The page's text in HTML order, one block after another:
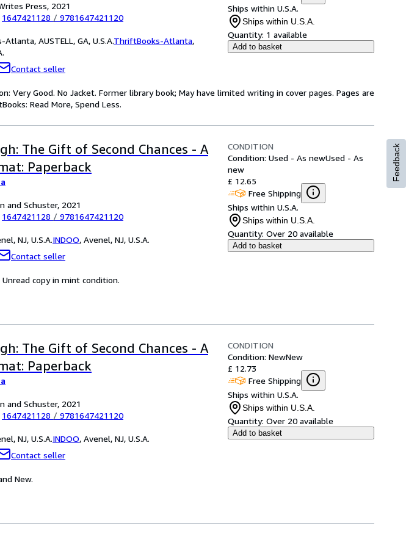
Press, 2021
1647421128 / 9781647421120
AUSTELL, GA, U.S.A.ThriftBooks-Atlanta,
Contact seller
Ships within U.S.A.
Ships within U.S.A.
Quantity: 1 available
Add to basket
Very Good. No Jacket. Former library book; May have limited writing in cover pages. Pages are
Read More, Spend Less.
The Gift of Second Chances - A
Paperback
and Schuster, 2021
1647421128 / 9781647421120
NJ, U.S.A.INDOO, Avenel, NJ, U.S.A.
Contact seller
CONDITION
Condition: Used - As newUsed - As
new
£ 12.65
Free Shipping
Ships within U.S.A.
Ships within U.S.A.
Quantity: Over 20 available
Add to basket
Unread copy in mint condition.
The Gift of Second Chances - A
Paperback
and Schuster, 2021
1647421128 / 9781647421120
NJ, U.S.A.INDOO, Avenel, NJ, U.S.A.
Contact seller
CONDITION
Condition: NewNew
£ 12.73
Free Shipping
Ships within U.S.A.
Ships within U.S.A.
Quantity: Over 20 available
Add to basket
New.
Feedback